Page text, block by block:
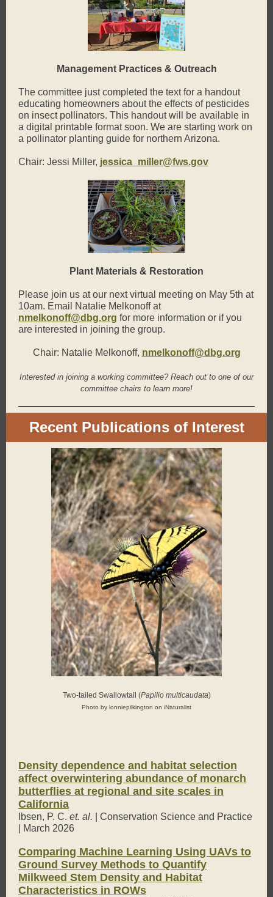
Management Practices & Outreach
The committee just completed the text for a handout
educating homeowners about the effects of pesticides
on insect pollinators. This handout will be available in
a digital printable format soon. We are starting work on
a pollinator planting guide for northern Arizona.
Chair: Jessi Miller, jessica_miller@fws.gov
Plant Materials & Restoration
Please join us at our next virtual meeting on May 5th at
10am. Email Natalie Melkonoff at
nmelkonoff@dbg.org for more information or if you
are interested in joining the group.
Chair: Natalie Melkonoff, nmelkonoff@dbg.org
Interested in joining a working committee? Reach out to one of our
committee chairs to learn more!
Recent Publications of Interest
Two-tailed Swallowtail (Papilio multicaudata)
Photo by lonniepilkington on iNaturalist
Density dependence and habitat selection
affect overwintering abundance of monarch
butterflies at regional and site scales in
California
Ibsen, P. C. et. al. | Conservation Science and Practice
| March 2026
Comparing Machine Learning Using UAVs to
Ground Survey Methods to Quantify
Milkweed Stem Density and Habitat
Characteristics in ROWs